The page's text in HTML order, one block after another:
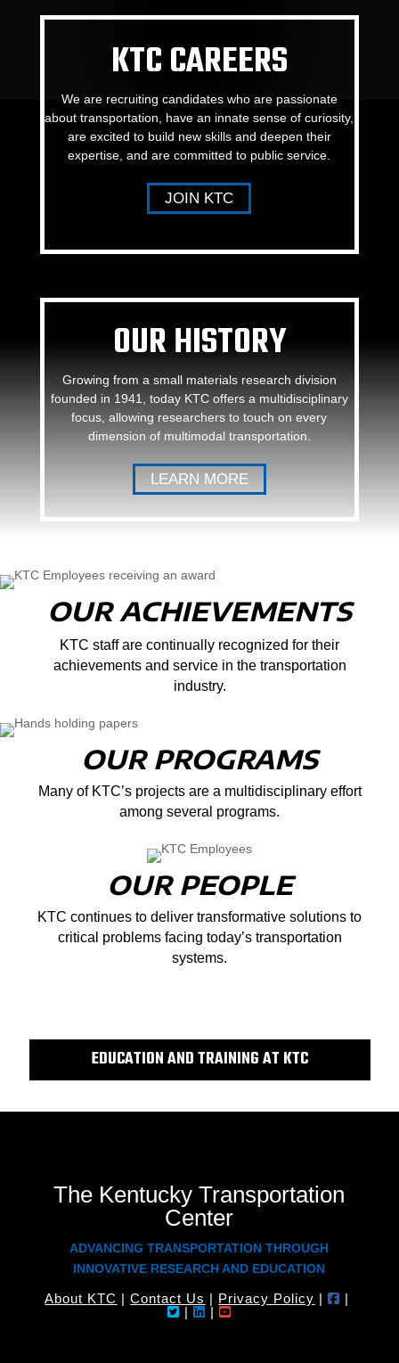
KTC CAREERS
We are recruiting candidates who are passionate
about transportation, have an innate sense of curiosity,
are excited to build new skills and deepen their
expertise, and are committed to public service.
JOIN KTC
OUR HISTORY
Growing from a small materials research division
founded in 1941, today KTC offers a multidisciplinary
focus, allowing researchers to touch on every
dimension of multimodal transportation.
LEARN MORE
OUR ACHIEVEMENTS
KTC staff are continually recognized for their
achievements and service in the transportation
industry.
OUR PROGRAMS
Many of KTC’s projects are a multidisciplinary effort
among several programs.
OUR PEOPLE
KTC continues to deliver transformative solutions to
critical problems facing today’s transportation
systems.
EDUCATION AND TRAINING AT KTC
The Kentucky Transportation
Center
ADVANCING TRANSPORTATION THROUGH
INNOVATIVE RESEARCH AND EDUCATION
About KTC |Contact Us | Privacy Policy |
|
|
|